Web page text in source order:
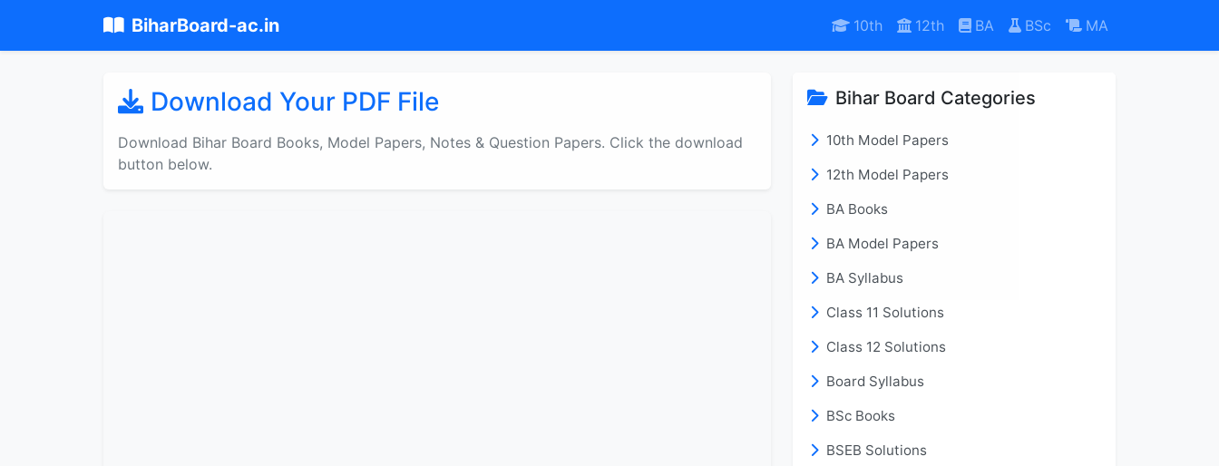
BiharBoard-ac.in 10th 12th BA BSc MA
Download Your PDF File
Download Bihar Board Books, Model Papers, Notes & Question Papers. Click the download
button below.
Bihar Board Categories
10th Model Papers
12th Model Papers
BA Books
BA Model Papers
BA Syllabus
Class 11 Solutions
Class 12 Solutions
Board Syllabus
BSc Books
BSEB Solutions